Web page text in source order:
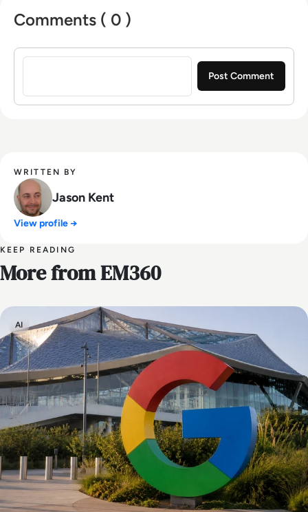
Comments ( 0 )
Sign in to post a comment
WRITTEN BY
Jason Kent
View profile →
KEEP READING
More from EM360
AI